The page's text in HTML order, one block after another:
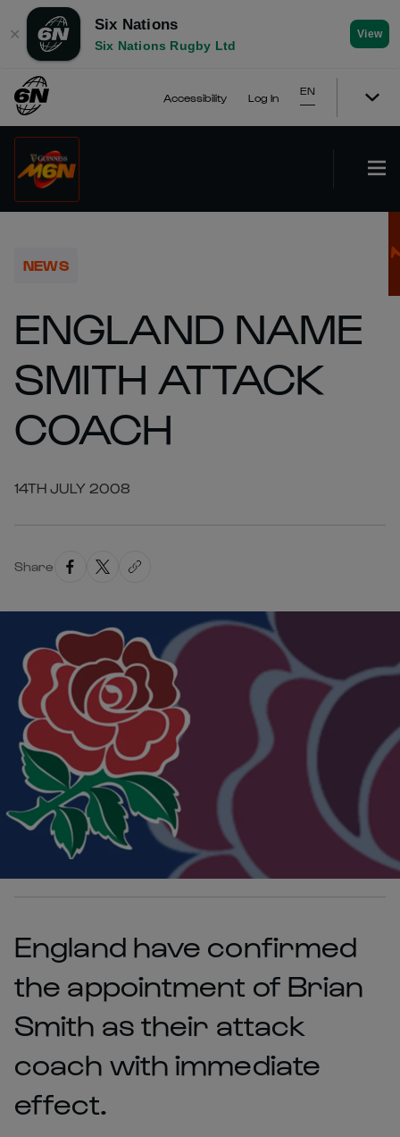
✕
Six Nations
Six Nations Rugby Ltd
View
Accessibility Log In
EN
NEWS
ENGLAND NAME
SMITH ATTACK
COACH
14TH JULY 2008
Share
England have confirmed
the appointment of Brian
Smith as their attack
coach with immediate
effect.